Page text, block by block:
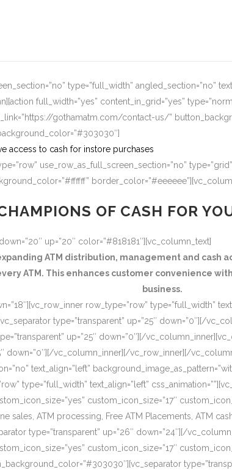
type=”full_width” angled_section=”no”
full_width=”yes” content_in_grid=”yes”
gothamatm.com/contact-us/”
access to cash for instore purchases
use_row_as_full_screen_section=”no”
OF CASH FOR
up=”20″ color=”#818181″][vc_column_text]
ATM distribution, management and
ATM. This enhances customer convenience
business.
row_type=”row” type=”full_width”
type=”transparent” up=”25″ down=”0″][/
up=”25″ down=”0″][/
down=”0″][/vc_column_inner][/vc_row_inner][/
text_align=”left”
type=”full_width” text_align=”left”
custom_icon_size=”17″
sales, ATM processing, Free ATM Placements, ATM
type=”transparent” up=”26″ down=”24″][/
custom_icon_size=”17″